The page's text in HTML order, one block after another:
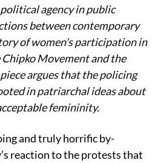
agency in public
between contemporary
of women's participation in
Movement and the
argues that the policing
in patriarchal ideas about
femininity.
and truly horrific by-
reaction to the protests that